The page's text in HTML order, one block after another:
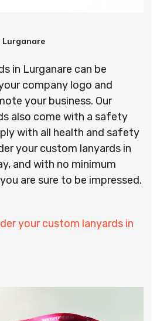
Lurganare
in Lurganare can be
company logo and
your business. Our
also come with a safety
with all health and safety
your custom lanyards in
and with no minimum
are sure to be impressed.
your custom lanyards in